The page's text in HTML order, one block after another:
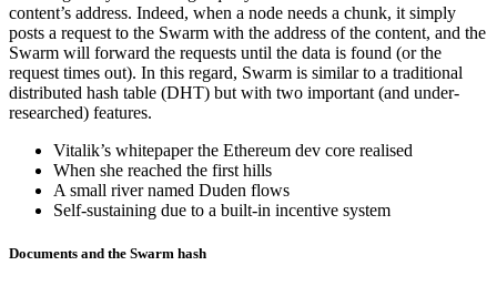
content’s address. Indeed, when a node needs a chunk, it simply
posts a request to the Swarm with the address of the content, and the
Swarm will forward the requests until the data is found (or the
request times out). In this regard, Swarm is similar to a traditional
distributed hash table (DHT) but with two important (and under-
researched) features.
Vitalik’s whitepaper the Ethereum dev core realised
When she reached the first hills
A small river named Duden flows
Self-sustaining due to a built-in incentive system
Documents and the Swarm hash